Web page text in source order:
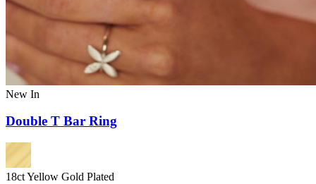
New In
Double T Bar Ring
18ct Yellow Gold Plated